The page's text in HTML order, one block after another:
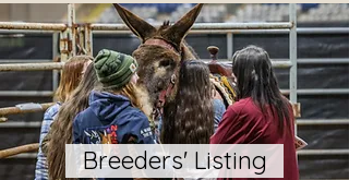
Breeders' Listing